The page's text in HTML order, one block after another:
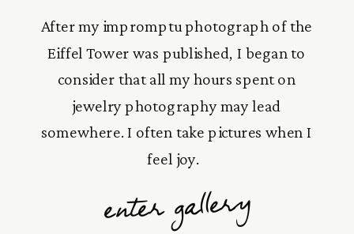
After my impromptu photograph of the
Eiffel Tower was published, I began to
consider that all my hours spent on
jewelry photography may lead
somewhere. I often take pictures when I
feel joy.
enter gallery